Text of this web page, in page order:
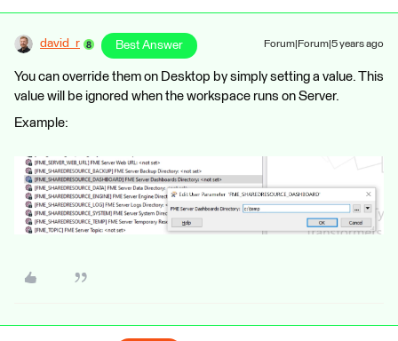
david_r Best Answer Forum|Forum|5 years ago
You can override them on Desktop by simply setting a value. This
value will be ignored when the workspace runs on Server.
Example: